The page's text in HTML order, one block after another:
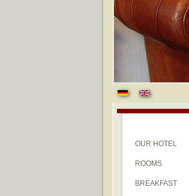
OUR HOTEL
ROOMS
BREAKFAST